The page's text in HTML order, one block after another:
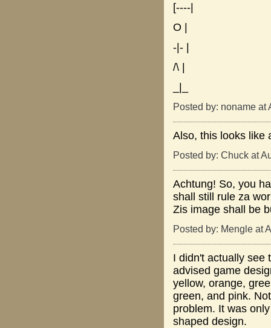
[----|
O |
-|- |
/\ |
_|_
Posted by: noname at
Also, this looks like
Posted by: Chuck at
Achtung! So, you
shall still rule za
Zis image shall be
Posted by: Mengle at
I didn't actually see
advised game
yellow, orange,
green, and pink.
problem. It was
shaped design.